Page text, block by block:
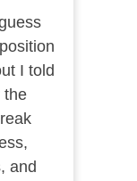
I told
the
and